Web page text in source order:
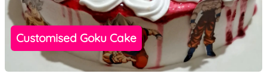
Customised Goku Cake